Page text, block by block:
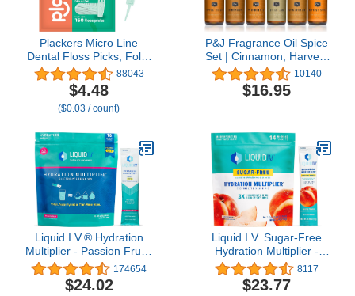
Plackers Micro Line
Dental Floss Picks, Fold-
Out FlipPick, Tuffloss,
Easy Storage with Sure-
Zip Seal, Fresh Mint
Flavor, 150 Count
88043
$4.48
($0.03 / count)
P&J Fragrance Oil Spice
Set | Cinnamon, Harvest
Spice, Apple Cider,
Coffee Cake,
Gingerbread, and
Making, Freshie Scents,
Soap Making Supplies,
Diffuser Oil Scents
10140
$16.95
Liquid I.V.® Hydration
Multiplier - Passion Fruit |
Electrolyte Powder Drink
Mix | 1 Pack (16
Servings)
174654
$24.02
Liquid I.V. Sugar-Free
Hydration Multiplier -
White Peach – Powder
Packets | Electrolyte
Drink Mix | Easy Open
8117
$23.77